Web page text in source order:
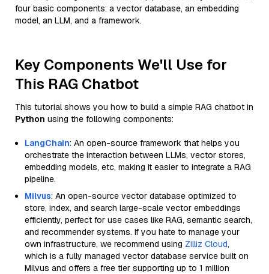
four basic components: a vector database, an embedding
model, an LLM, and a framework.
Key Components We'll Use for
This RAG Chatbot
This tutorial shows you how to build a simple RAG chatbot in
Python using the following components:
LangChain: An open-source framework that helps you
orchestrate the interaction between LLMs, vector stores,
embedding models, etc, making it easier to integrate a RAG
pipeline.
Milvus: An open-source vector database optimized to
store, index, and search large-scale vector embeddings
efficiently, perfect for use cases like RAG, semantic search,
and recommender systems. If you hate to manage your
own infrastructure, we recommend using Zilliz Cloud,
which is a fully managed vector database service built on
Milvus and offers a free tier supporting up to 1 million